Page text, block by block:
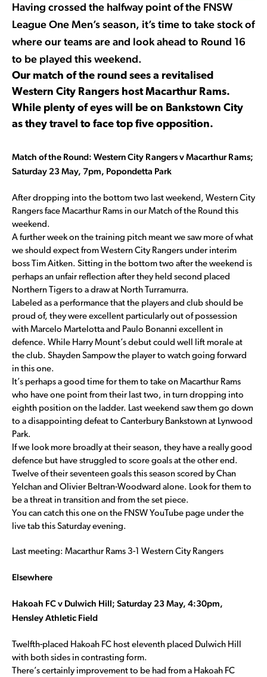
Having crossed the halfway point of the FNSW
League One Men’s season, it’s time to take stock of
where our teams are and look ahead to Round 16
to be played this weekend.
Our match of the round sees a revitalised
Western City Rangers host Macarthur Rams.
While plenty of eyes will be on Bankstown City
as they travel to face top five opposition.
Match of the Round: Western City Rangers v Macarthur Rams;
Saturday 23 May, 7pm, Popondetta Park
After dropping into the bottom two last weekend, Western City
Rangers face Macarthur Rams in our Match of the Round this
weekend.
A further week on the training pitch meant we saw more of what
we should expect from Western City Rangers under interim
boss Tim Aitken. Sitting in the bottom two after the weekend is
perhaps an unfair reflection after they held second placed
Northern Tigers to a draw at North Turramurra.
Labeled as a performance that the players and club should be
proud of, they were excellent particularly out of possession
with Marcelo Martelotta and Paulo Bonanni excellent in
defence. While Harry Mount’s debut could well lift morale at
the club. Shayden Sampow the player to watch going forward
in this one.
It’s perhaps a good time for them to take on Macarthur Rams
who have one point from their last two, in turn dropping into
eighth position on the ladder. Last weekend saw them go down
to a disappointing defeat to Canterbury Bankstown at Lynwood
Park.
If we look more broadly at their season, they have a really good
defence but have struggled to score goals at the other end.
Twelve of their seventeen goals this season scored by Chan
Yelchan and Olivier Beltran-Woodward alone. Look for them to
be a threat in transition and from the set piece.
You can catch this one on the FNSW YouTube page under the
live tab this Saturday evening.
Last meeting: Macarthur Rams 3-1 Western City Rangers
Elsewhere
Hakoah FC v Dulwich Hill; Saturday 23 May, 4:30pm,
Hensley Athletic Field
Twelfth-placed Hakoah FC host eleventh placed Dulwich Hill
with both sides in contrasting form.
There’s certainly improvement to be had from a Hakoah FC